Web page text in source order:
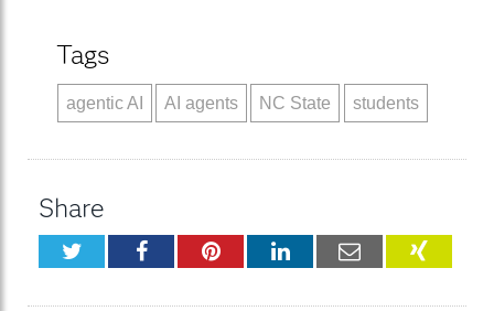
Tags
agentic AI AI agents NC State students
Share
TwitterFacebookPinterestLinkedInEmail